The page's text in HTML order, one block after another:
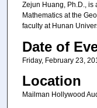
Zejun Huang, Ph.D., is
Mathematics at the
faculty at Hunan
Date of
Friday, February 23,
Location
Mailman Hollywood